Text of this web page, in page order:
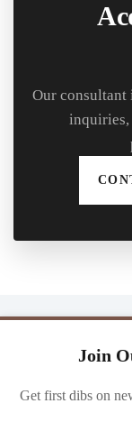
Our consultant
Join
Get first dibs on